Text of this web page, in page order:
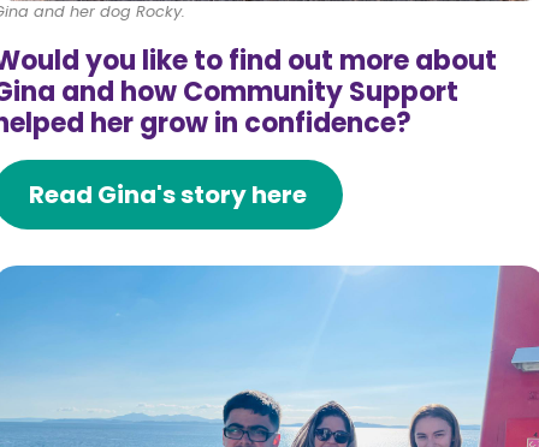
and her dog Rocky.
you like to find out more about
and how Community Support
her grow in confidence?
Read Gina's story here